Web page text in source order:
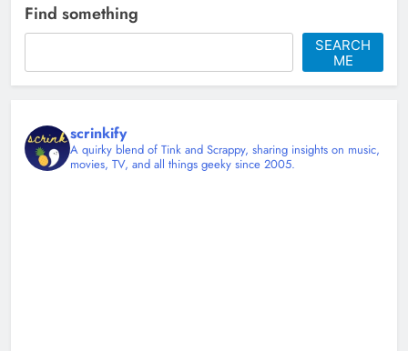
Find something
SEARCH
ME
scrinkify
A quirky blend of Tink and Scrappy, sharing insights on music,
movies, TV, and all things geeky since 2005.